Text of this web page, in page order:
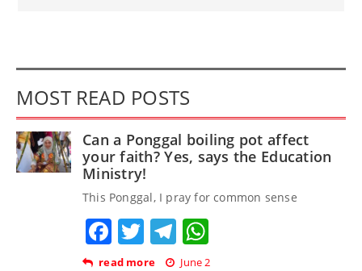
MOST READ POSTS
Can a Ponggal boiling pot affect
your faith? Yes, says the Education
Ministry!
This Ponggal, I pray for common sense
Facebook
TwitterTelegram
read more June 2